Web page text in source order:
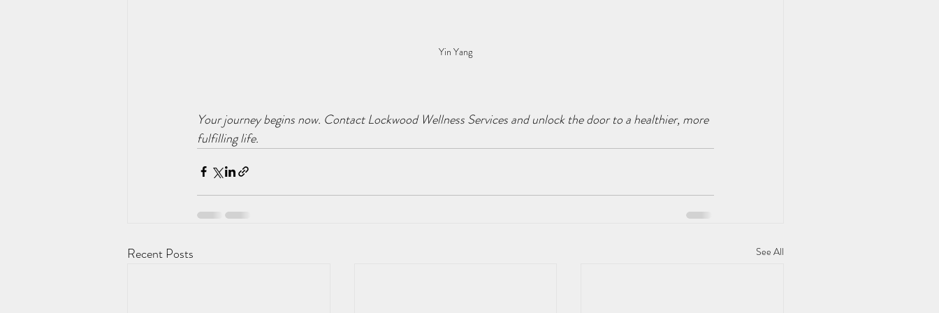
Yin Yang
Your journey begins now. Contact Lockwood Wellness Services and unlock the door to a healthier, more
fulfilling life.
Recent Posts See All